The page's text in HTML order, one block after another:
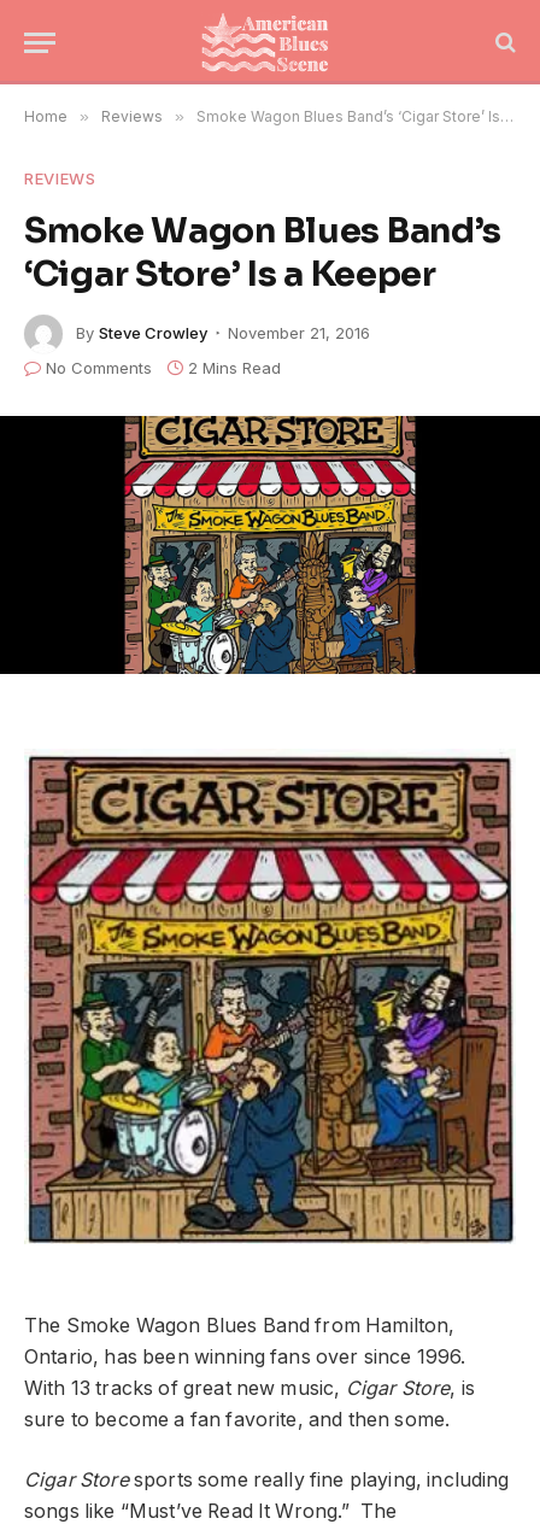
Home » Reviews » Smoke Wagon Blues Band’s ‘Cigar Store’ Is a Keeper
REVIEWS
Smoke Wagon Blues Band’s
‘Cigar Store’ Is a Keeper
By Steve Crowley
November 21, 2016
No Comments
2 Mins Read
The Smoke Wagon Blues Band from Hamilton,
Ontario, has been winning fans over since 1996.
With 13 tracks of great new music, Cigar Store, is
sure to become a fan favorite, and then some.
Cigar Storesports some really fine playing, including
songs like “Must’ve Read It Wrong.” The